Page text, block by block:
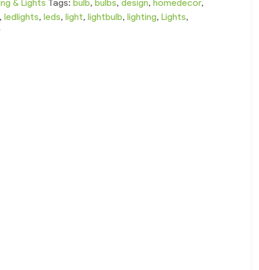
& Lights Tags:bulb,bulbs,design,homedecor,
,ledlights,leds,light,lightbulb,lighting,Lights,